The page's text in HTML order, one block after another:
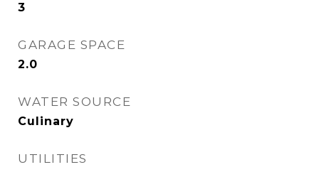
3
GARAGE SPACE
2.0
WATER SOURCE
Culinary
UTILITIES